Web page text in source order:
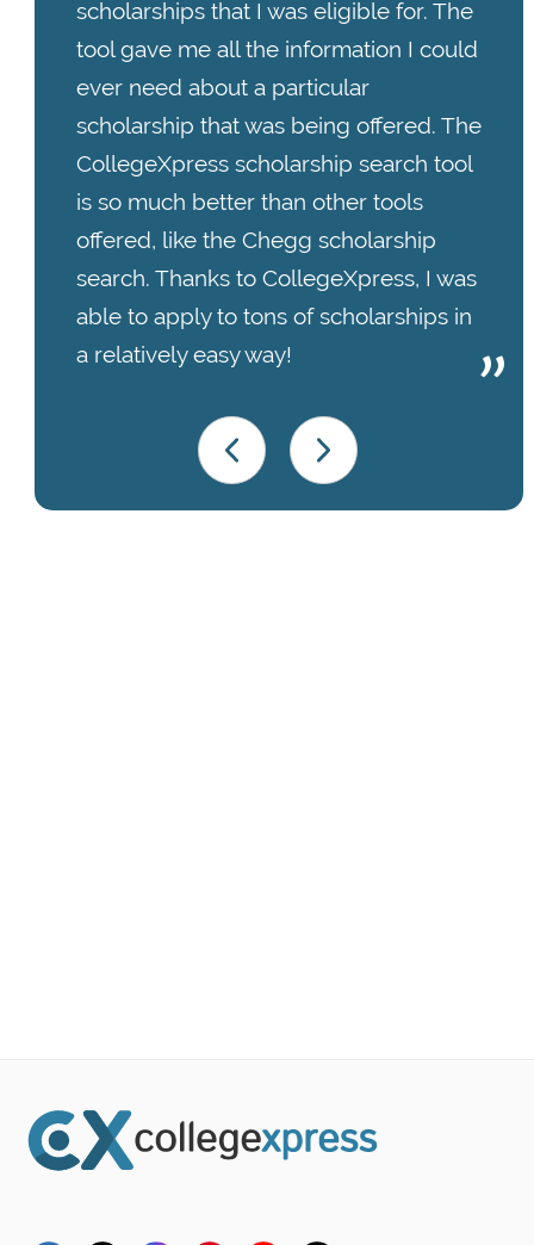
scholarships that I was eligible for. The
tool gave me all the information I could
ever need about a particular
scholarship that was being offered. The
CollegeXpress scholarship search tool
is so much better than other tools
offered, like the Chegg scholarship
search. Thanks to CollegeXpress, I was
able to apply to tons of scholarships in
a relatively easy way!